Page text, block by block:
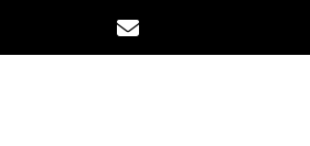
content